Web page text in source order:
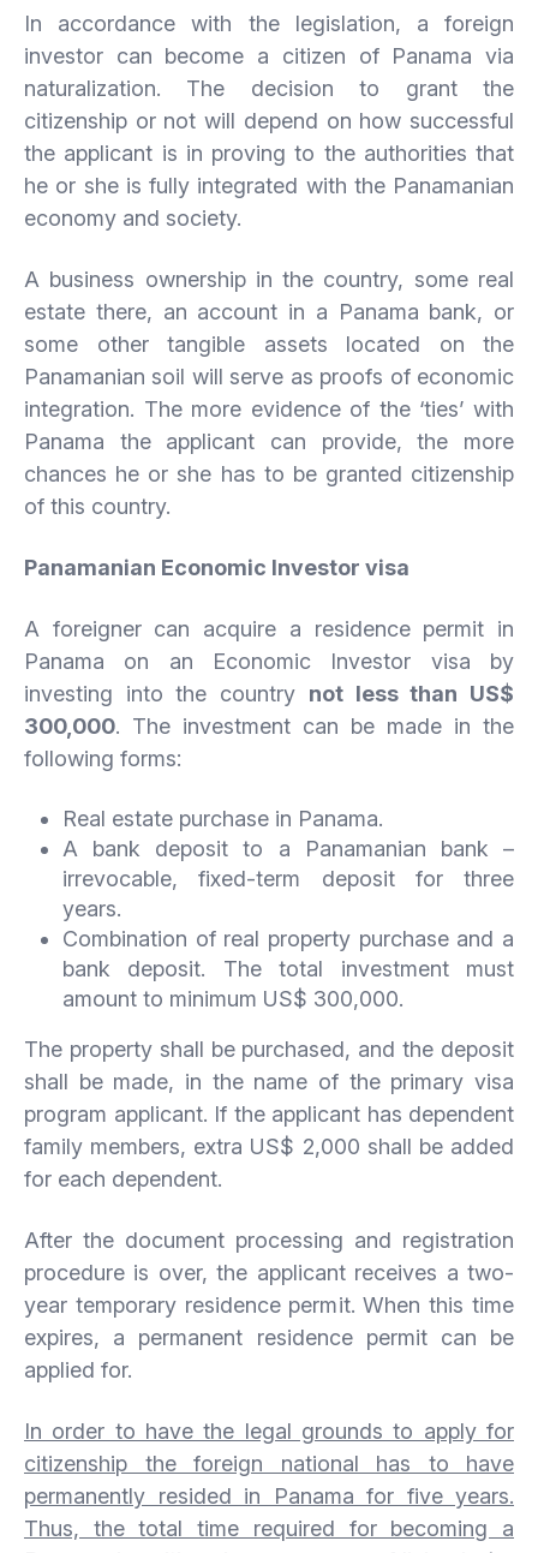
In accordance with the legislation, a foreign
investor can become a citizen of Panama via
naturalization. The decision to grant the
citizenship or not will depend on how successful
the applicant is in proving to the authorities that
he or she is fully integrated with the Panamanian
economy and society.
A business ownership in the country, some real
estate there, an account in a Panama bank, or
some other tangible assets located on the
Panamanian soil will serve as proofs of economic
integration. The more evidence of the ‘ties’ with
Panama the applicant can provide, the more
chances he or she has to be granted citizenship
of this country.
Panamanian Economic Investor visa
A foreigner can acquire a residence permit in
Panama on an Economic Investor visa by
investing into the country not less than US$
300,000. The investment can be made in the
following forms:
Real estate purchase in Panama.
A bank deposit to a Panamanian bank –
irrevocable, fixed-term deposit for three
years.
Combination of real property purchase and a
bank deposit. The total investment must
amount to minimum US$ 300,000.
The property shall be purchased, and the deposit
shall be made, in the name of the primary visa
program applicant. If the applicant has dependent
family members, extra US$ 2,000 shall be added
for each dependent.
After the document processing and registration
procedure is over, the applicant receives a two-
year temporary residence permit. When this time
expires, a permanent residence permit can be
applied for.
In order to have the legal grounds to apply for
citizenship the foreign national has to have
permanently resided in Panama for five years.
Thus, the total time required for becoming a